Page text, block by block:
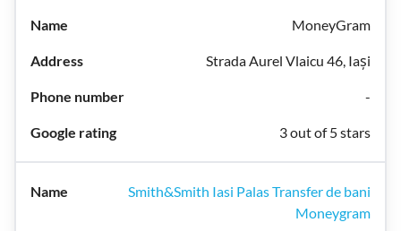
MoneyGram
Strada Aurel Vlaicu 46, Iași
-
3 out of 5 stars
Smith&Smith Iasi Palas Transfer de bani
Moneygram